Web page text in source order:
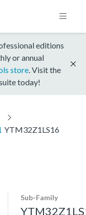
editions
or annual
store . Visit the
today!
YTM32Z1LS16
Sub-Family